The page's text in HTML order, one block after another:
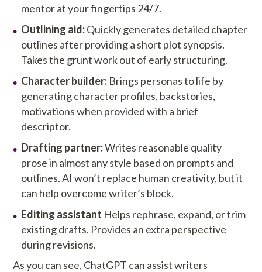
mentor at your fingertips 24/7.
Outlining aid:Quickly generates detailed chapter
outlines after providing a short plot synopsis.
Takes the grunt work out of early structuring.
Character builder: Brings personas to life by
generating character profiles, backstories,
motivations when provided with a brief
descriptor.
Drafting partner:Writes reasonable quality
prose in almost any style based on prompts and
outlines. AI won’t replace human creativity, but it
can help overcome writer’s block.
Editing assistant Helps rephrase, expand, or trim
existing drafts. Provides an extra perspective
during revisions.
As you can see, ChatGPT can assist writers